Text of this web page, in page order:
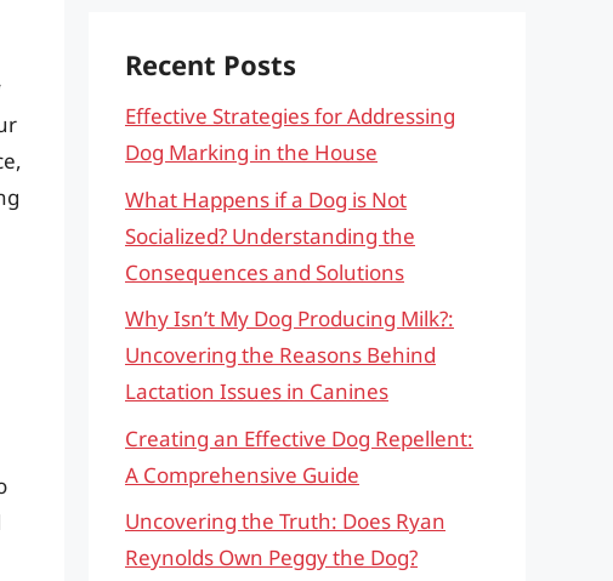
Recent Posts
Effective Strategies for Addressing
Dog Marking in the House
What Happens if a Dog is Not
Socialized? Understanding the
Consequences and Solutions
Why Isn’t My Dog Producing Milk?:
Uncovering the Reasons Behind
Lactation Issues in Canines
Creating an Effective Dog Repellent:
A Comprehensive Guide
Uncovering the Truth: Does Ryan
Reynolds Own Peggy the Dog?